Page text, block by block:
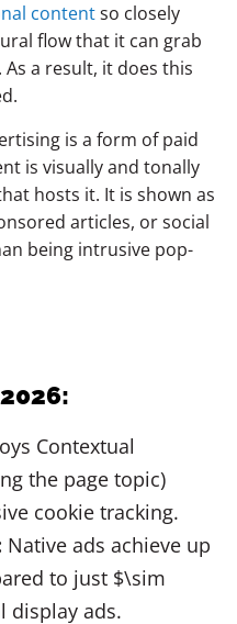
contentso closely
flow that it can grab
a result, it does this
is a form of paid
is visually and tonally
hosts it. It is shown as
articles, or social
being intrusive pop-
Contextual
the page topic)
cookie tracking.
Native ads achieve up
to just $\sim
display ads.